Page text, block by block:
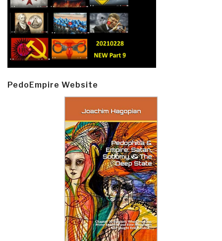
PedoEmpire Website